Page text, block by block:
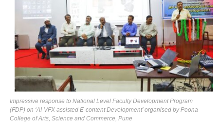
Impressive response to National Level Faculty Development Program
(FDP) on ‘AI-VFX assisted E-content Development’ organised by Poona
College of Arts, Science and Commerce, Pune